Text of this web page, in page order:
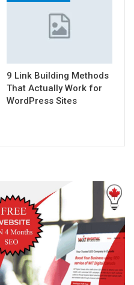
9 Link Building Methods
That Actually Work for
WordPress Sites